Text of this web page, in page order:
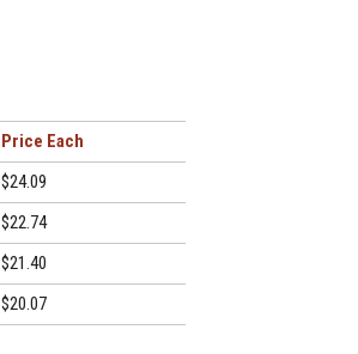
Price
$24.09
$22.74
$21.40
$20.07